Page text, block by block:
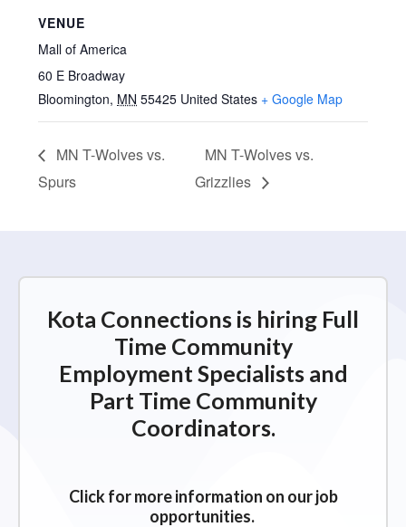
VENUE
Mall of America
60 E Broadway
Bloomington, MN 55425 United States + Google Map
MN T-Wolves vs.
Spurs
MN T-Wolves vs.
Grizzlies
Kota Connections is hiring Full
Time Community
Employment Specialists and
Part Time Community
Coordinators.
Click for more information on our job
opportunities.